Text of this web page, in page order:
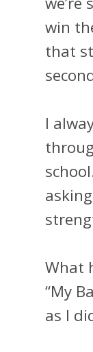
win
that
I
What
“My
as I